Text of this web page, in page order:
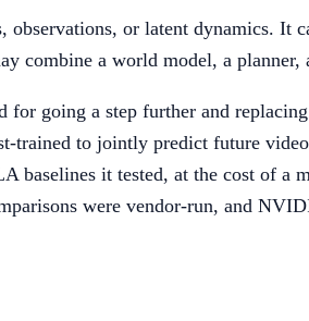
observations, or latent dynamics.
combine a world model, a
for going a step further and
trained to jointly predict future
baselines it tested, at the cost of
were vendor-run, and